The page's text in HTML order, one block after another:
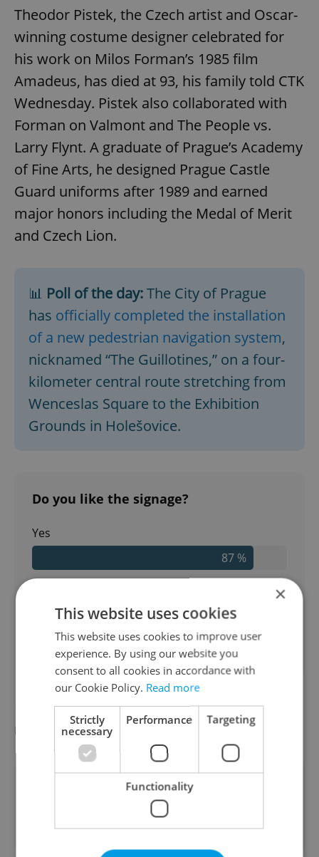
Theodor Pistek, the Czech artist and Oscar-
winning costume designer celebrated for
his work on Milos Forman’s 1985 film
Amadeus, has died at 93, his family told CTK
Wednesday. Pistek also collaborated with
Forman on Valmont and The People vs.
Larry Flynt. A graduate of Prague’s Academy
of Fine Arts, he designed Prague Castle
Guard uniforms after 1989 and earned
major honors including the Medal of Merit
and Czech Lion.
📊 Poll of the day:The City of Prague
has officially completed the installation
of a new pedestrian navigation system,
nicknamed “The Guillotines,” on a four-
kilometer central route stretching from
Wenceslas Square to the Exhibition
Grounds in Holešovice.
Do you like the signage?
Yes
87 %
13 %
readers voted on this poll. Voting isopen
Did you miss the morning edition of this
news update?Read it here
Did you like this article?
×
This website uses cookies
This website uses cookies to improve user
experience. By using our website you
consent to all cookies in accordance with
our Cookie Policy. Read more
Strictly
necessary
Performance Targeting
Functionality